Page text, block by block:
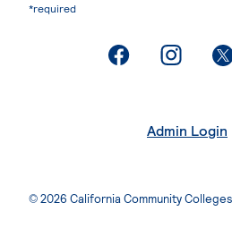
*required
. External page
.
Admin Login
© 2026 California Community